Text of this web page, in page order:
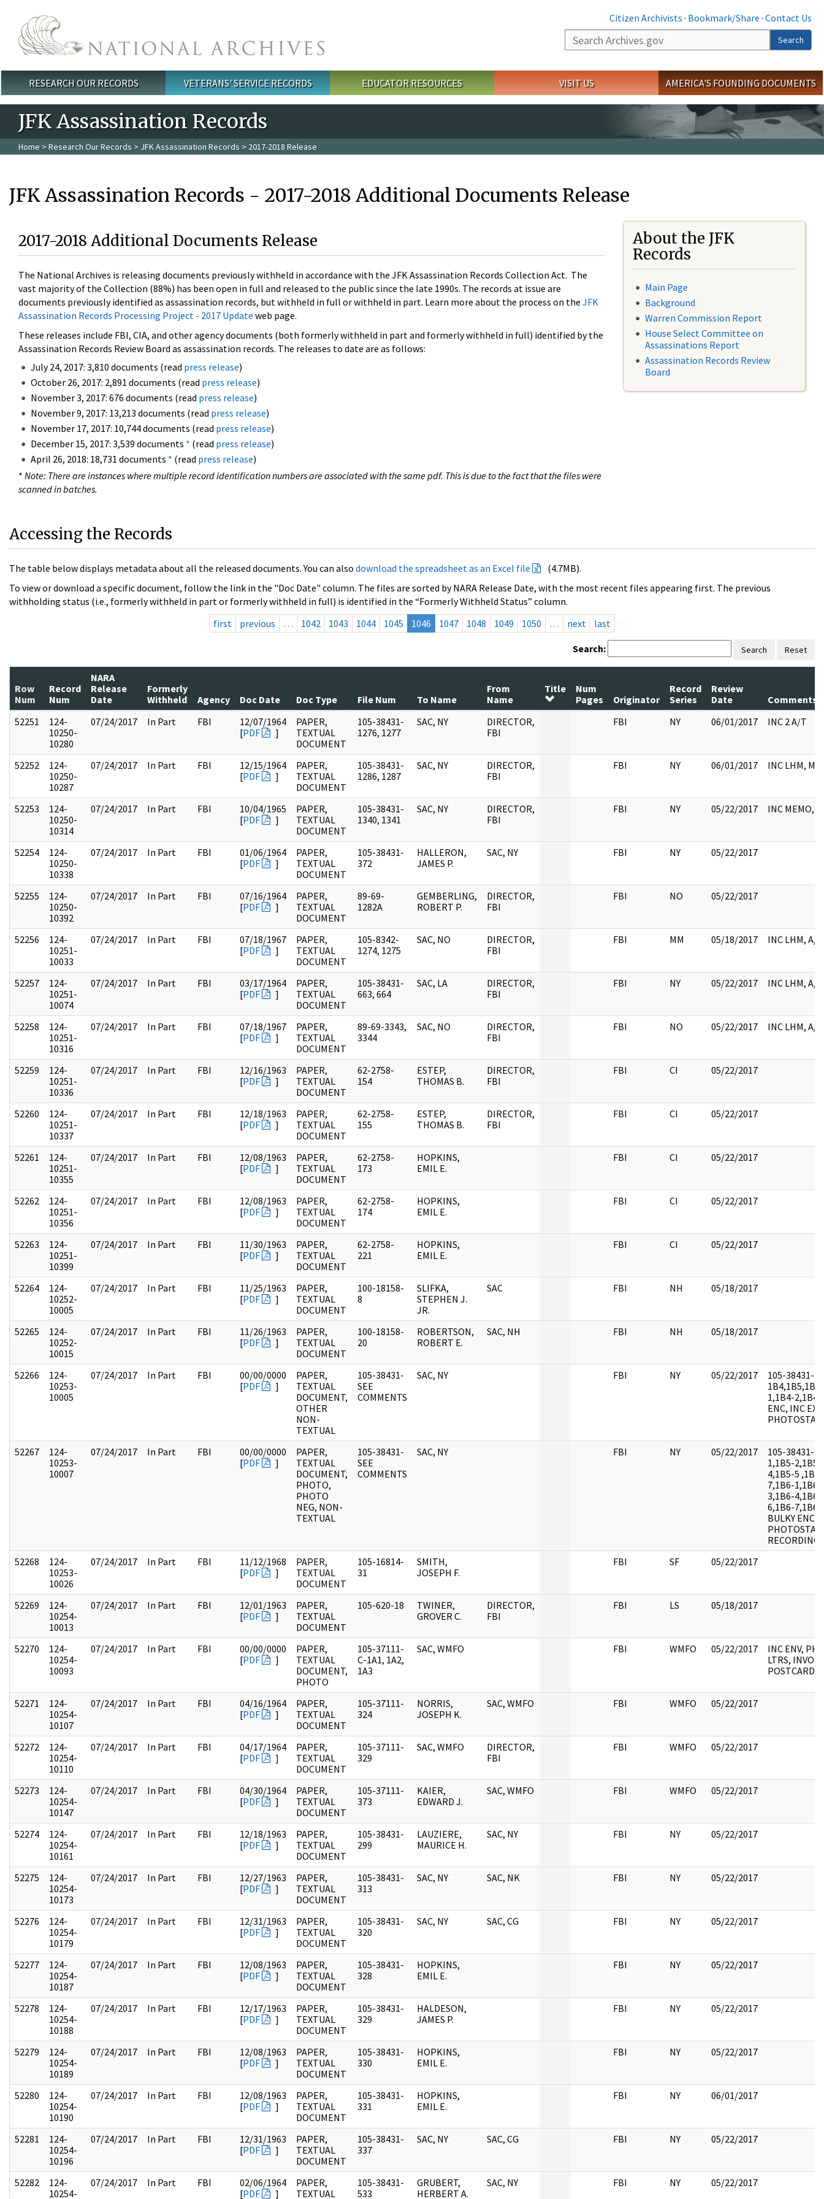
Citizen Archivists · Bookmark/Share · Contact Us
Search
Search
Main menu
RESEARCH OUR RECORDS VETERANS' SERVICE RECORDS EDUCATOR RESOURCES VISIT US AMERICA'S FOUNDING DOCUMENTS
JFK Assassination Records
Home > Research Our Records > JFK Assassination Records > 2017-2018 Release
JFK Assassination Records - 2017-2018 Additional Documents Release
2017-2018 Additional Documents Release
The National Archives is releasing documents previously withheld in accordance with the JFK Assassination Records Collection Act. The
vast majority of the Collection (88%) has been open in full and released to the public since the late 1990s. The records at issue are
documents previously identified as assassination records, but withheld in full or withheld in part. Learn more about the process on the JFK
Assassination Records Processing Project - 2017 Update web page.
These releases include FBI, CIA, and other agency documents (both formerly withheld in part and formerly withheld in full) identified by the
Assassination Records Review Board as assassination records. The releases to date are as follows:
July 24, 2017: 3,810 documents (read press release)
October 26, 2017: 2,891 documents (read press release)
November 3, 2017: 676 documents (read press release)
November 9, 2017: 13,213 documents (read press release)
November 17, 2017: 10,744 documents (read press release)
December 15, 2017: 3,539 documents * (read press release)
April 26, 2018: 18,731 documents * (read press release)
* Note: There are instances where multiple record identification numbers are associated with the same pdf. This is due to the fact that the files were
scanned in batches.
About the JFK
Records
Main Page
Background
Warren Commission Report
House Select Committee on
Assassinations Report
Assassination Records Review
Board
Accessing the Records
The table below displays metadata about all the released documents. You can also download the spreadsheet as an Excel file
(4.7MB).
To view or download a specific document, follow the link in the "Doc Date" column. The files are sorted by NARA Release Date, with the most recent files appearing first. The previous
withholding status (i.e., formerly withheld in part or formerly withheld in full) is identified in the “Formerly Withheld Status” column.
first
previous … 1042 1043 1044 1045 1046 1047 1048 1049 1050 … next last
Search: Search Reset
Row
Num
Record
Num
NARA
Release
Date
Formerly
Withheld
Agency Doc Date Doc Type File Num To Name
From
Name
Title
Num
Pages
Originator
Record
Series
Review
Date
Comments
52251
124-
10250-
10280
07/24/2017 In Part FBI
12/07/1964
[PDF ]
PAPER,
TEXTUAL
DOCUMENT
105-38431-
1276, 1277
SAC, NY
DIRECTOR,
FBI
FBI NY 06/01/2017 INC 2 A/T
52252
124-
10250-
10287
07/24/2017 In Part FBI
12/15/1964
[PDF ]
PAPER,
TEXTUAL
DOCUMENT
105-38431-
1286, 1287
SAC, NY
DIRECTOR,
FBI
FBI NY 06/01/2017 INC LHM,
52253
124-
10250-
10314
07/24/2017 In Part FBI
10/04/1965
[PDF ]
PAPER,
TEXTUAL
DOCUMENT
105-38431-
1340, 1341
SAC, NY
DIRECTOR,
FBI
FBI NY 05/22/2017 INC MEMO,
52254
124-
10250-
10338
07/24/2017 In Part FBI
01/06/1964
[PDF ]
PAPER,
TEXTUAL
DOCUMENT
105-38431-
372
HALLERON,
JAMES P.
SAC, NY FBI NY 05/22/2017
52255
124-
10250-
10392
07/24/2017 In Part FBI
07/16/1964
[PDF ]
PAPER,
TEXTUAL
DOCUMENT
89-69-
1282A
GEMBERLING,
ROBERT P.
DIRECTOR,
FBI
FBI NO 05/22/2017
52256
124-
10251-
10033
07/24/2017 In Part FBI
07/18/1967
[PDF ]
PAPER,
TEXTUAL
DOCUMENT
105-8342-
1274, 1275
SAC, NO
DIRECTOR,
FBI
FBI MM 05/18/2017 INC LHM, A/T
52257
124-
10251-
10074
07/24/2017 In Part FBI
03/17/1964
[PDF ]
PAPER,
TEXTUAL
DOCUMENT
105-38431-
663, 664
SAC, LA
DIRECTOR,
FBI
FBI NY 05/22/2017 INC LHM, A/T
52258
124-
10251-
10316
07/24/2017 In Part FBI
07/18/1967
[PDF ]
PAPER,
TEXTUAL
DOCUMENT
89-69-3343,
3344
SAC, NO
DIRECTOR,
FBI
FBI NO 05/22/2017 INC LHM, A/T
52259
124-
10251-
10336
07/24/2017 In Part FBI
12/16/1963
[PDF ]
PAPER,
TEXTUAL
DOCUMENT
62-2758-
154
ESTEP,
THOMAS B.
DIRECTOR,
FBI
FBI CI 05/22/2017
52260
124-
10251-
10337
07/24/2017 In Part FBI
12/18/1963
[PDF ]
PAPER,
TEXTUAL
DOCUMENT
62-2758-
155
ESTEP,
THOMAS B.
DIRECTOR,
FBI
FBI CI 05/22/2017
52261
124-
10251-
10355
07/24/2017 In Part FBI
12/08/1963
[PDF ]
PAPER,
TEXTUAL
DOCUMENT
62-2758-
173
HOPKINS,
EMIL E.
FBI CI 05/22/2017
52262
124-
10251-
10356
07/24/2017 In Part FBI
12/08/1963
[PDF ]
PAPER,
TEXTUAL
DOCUMENT
62-2758-
174
HOPKINS,
EMIL E.
FBI CI 05/22/2017
52263
124-
10251-
10399
07/24/2017 In Part FBI
11/30/1963
[PDF ]
PAPER,
TEXTUAL
DOCUMENT
62-2758-
221
HOPKINS,
EMIL E.
FBI CI 05/22/2017
52264
124-
10252-
10005
07/24/2017 In Part FBI
11/25/1963
[PDF ]
PAPER,
TEXTUAL
DOCUMENT
100-18158-
8
SLIFKA,
STEPHEN J.
JR.
SAC FBI NH 05/18/2017
52265
124-
10252-
10015
07/24/2017 In Part FBI
11/26/1963
[PDF ]
PAPER,
TEXTUAL
DOCUMENT
100-18158-
20
ROBERTSON,
ROBERT E.
SAC, NH FBI NH 05/18/2017
52266
124-
10253-
10005
07/24/2017 In Part FBI
00/00/0000
[PDF ]
PAPER,
TEXTUAL
DOCUMENT,
OTHER
NON-
TEXTUAL
105-38431-
SEE
COMMENTS
SAC, NY FBI NY 05/22/2017
105-38431-
1,1B4-2,1B4-
ENC, INC
52267
124-
10253-
10007
07/24/2017 In Part FBI
00/00/0000
[PDF ]
PAPER,
TEXTUAL
DOCUMENT,
PHOTO,
PHOTO
NEG, NON-
TEXTUAL
105-38431-
SEE
COMMENTS
SAC, NY FBI NY 05/22/2017
105-38431-
1,1B5-
4,1B5-5
7,1B6-
3,1B6-4,1B6-
6,1B6-
BULKY ENC,
RECORDING
52268
124-
10253-
10026
07/24/2017 In Part FBI
11/12/1968
[PDF ]
PAPER,
TEXTUAL
DOCUMENT
105-16814-
31
SMITH,
JOSEPH F.
FBI SF 05/22/2017
52269
124-
10254-
10013
07/24/2017 In Part FBI
12/01/1963
[PDF ]
PAPER,
TEXTUAL
DOCUMENT
105-620-18
TWINER,
GROVER C.
DIRECTOR,
FBI
FBI LS 05/18/2017
52270
124-
10254-
10093
07/24/2017 In Part FBI
00/00/0000
[PDF ]
PAPER,
TEXTUAL
DOCUMENT,
PHOTO
105-37111-
C-1A1, 1A2,
1A3
SAC, WMFO FBI WMFO 05/22/2017
INC ENV,
LTRS,
POSTCARD
52271
124-
10254-
10107
07/24/2017 In Part FBI
04/16/1964
[PDF ]
PAPER,
TEXTUAL
DOCUMENT
105-37111-
324
NORRIS,
JOSEPH K.
SAC, WMFO FBI WMFO 05/22/2017
52272
124-
10254-
10110
07/24/2017 In Part FBI
04/17/1964
[PDF ]
PAPER,
TEXTUAL
DOCUMENT
105-37111-
329
SAC, WMFO
DIRECTOR,
FBI
FBI WMFO 05/22/2017
52273
124-
10254-
10147
07/24/2017 In Part FBI
04/30/1964
[PDF ]
PAPER,
TEXTUAL
DOCUMENT
105-37111-
373
KAIER,
EDWARD J.
SAC, WMFO FBI WMFO 05/22/2017
52274
124-
10254-
10161
07/24/2017 In Part FBI
12/18/1963
[PDF ]
PAPER,
TEXTUAL
DOCUMENT
105-38431-
299
LAUZIERE,
MAURICE H.
SAC, NY FBI NY 05/22/2017
52275
124-
10254-
10173
07/24/2017 In Part FBI
12/27/1963
[PDF ]
PAPER,
TEXTUAL
DOCUMENT
105-38431-
313
SAC, NY SAC, NK FBI NY 05/22/2017
52276
124-
10254-
10179
07/24/2017 In Part FBI
12/31/1963
[PDF ]
PAPER,
TEXTUAL
DOCUMENT
105-38431-
320
SAC, NY SAC, CG FBI NY 05/22/2017
52277
124-
10254-
10187
07/24/2017 In Part FBI
12/08/1963
[PDF ]
PAPER,
TEXTUAL
DOCUMENT
105-38431-
328
HOPKINS,
EMIL E.
FBI NY 05/22/2017
52278
124-
10254-
10188
07/24/2017 In Part FBI
12/17/1963
[PDF ]
PAPER,
TEXTUAL
DOCUMENT
105-38431-
329
HALDESON,
JAMES P.
FBI NY 05/22/2017
52279
124-
10254-
10189
07/24/2017 In Part FBI
12/08/1963
[PDF ]
PAPER,
TEXTUAL
DOCUMENT
105-38431-
330
HOPKINS,
EMIL E.
FBI NY 05/22/2017
52280
124-
10254-
10190
07/24/2017 In Part FBI
12/08/1963
[PDF ]
PAPER,
TEXTUAL
DOCUMENT
105-38431-
331
HOPKINS,
EMIL E.
FBI NY 06/01/2017
52281
124-
10254-
10196
07/24/2017 In Part FBI
12/31/1963
[PDF ]
PAPER,
TEXTUAL
DOCUMENT
105-38431-
337
SAC, NY SAC, CG FBI NY 05/22/2017
52282
124-
10254-
07/24/2017 In Part FBI
02/06/1964
[PDF ]
PAPER,
TEXTUAL
105-38431-
533
GRUBERT,
HERBERT A.
SAC, NY FBI NY 05/22/2017